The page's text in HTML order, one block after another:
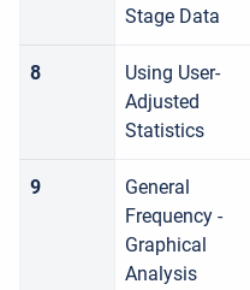
Stage Data
8
Using User-
Adjusted
Statistics
9
General
Frequency -
Graphical
Analysis